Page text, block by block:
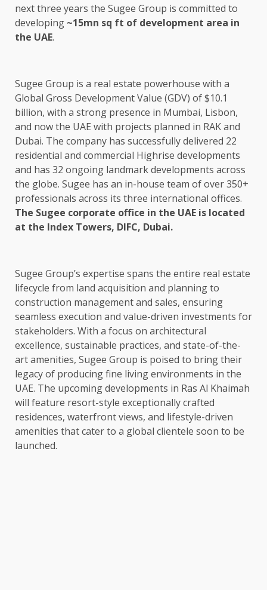
next three years the Sugee Group is committed to
developing ~15mn sq ft of development area in
the UAE.
Sugee Group is a real estate powerhouse with a
Global Gross Development Value (GDV) of $10.1
billion, with a strong presence in Mumbai, Lisbon,
and now the UAE with projects planned in RAK and
Dubai. The company has successfully delivered 22
residential and commercial Highrise developments
and has 32 ongoing landmark developments across
the globe. Sugee has an in-house team of over 350+
professionals across its three international offices.
The Sugee corporate office in the UAE is located
at the Index Towers, DIFC, Dubai.
Sugee Group’s expertise spans the entire real estate
lifecycle from land acquisition and planning to
construction management and sales, ensuring
seamless execution and value-driven investments for
stakeholders. With a focus on architectural
excellence, sustainable practices, and state-of-the-
art amenities, Sugee Group is poised to bring their
legacy of producing fine living environments in the
UAE. The upcoming developments in Ras Al Khaimah
will feature resort-style exceptionally crafted
residences, waterfront views, and lifestyle-driven
amenities that cater to a global clientele soon to be
launched.